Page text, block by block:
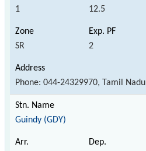
1 12.5
SR 2
Phone: 044-24329970, Tamil Nadu
Guindy (GDY)